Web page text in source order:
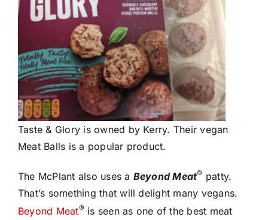
Taste & Glory is owned by Kerry. Their vegan
Meat Balls is a popular product.
The McPlant also uses a Beyond Meat® patty.
That’s something that will delight many vegans.
Beyond Meat®is seen as one of the best meat